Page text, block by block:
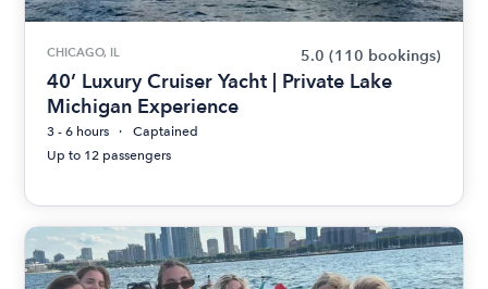
CHICAGO, IL 5.0 (110 bookings)
40’ Luxury Cruiser Yacht | Private Lake
Michigan Experience
3 - 6 hours
Captained
Up to 12 passengers